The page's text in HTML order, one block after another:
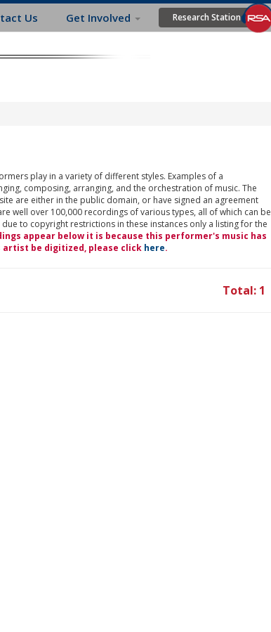
Us Get Involved Research Station
play in a variety of different styles. Examples of a
composing, arranging, and the orchestration of music. The
are either in the public domain, or have signed an agreement
well over 100,000 recordings of various types, all of which can be
to copyright restrictions in these instances only a listing for the
appear below it is because this performer's music has
be digitized, please click here.
Total: 1